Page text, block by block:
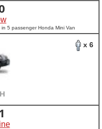
in 5 passenger Honda Mini Van
x 6